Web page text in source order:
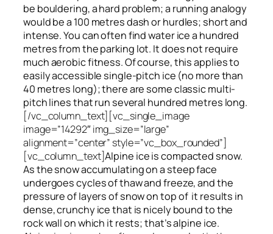
be bouldering, a hard problem; a running analogy
would be a 100 metres dash or hurdles; short and
intense. You can often find water ice a hundred
metresfromthe parking lot. It does not require
much aerobic fitness. Of course, this applies to
easily accessible single-pitch ice (no more than
40 metres long); there are some classic multi-
pitch lines that run several hundred metres long.
[/vc_column_text][vc_single_image
image=”14292″ img_size=”large”
alignment=”center” style=”vc_box_rounded”]
[vc_column_text]Alpine ice is compacted snow.
As the snow accumulating on a steep face
undergoes cycles of thaw and freeze, and the
pressure of layers of snow on topof it results in
dense, crunchy ice that is nicely bound to the
rock wall on which it rests; that’s alpine ice.